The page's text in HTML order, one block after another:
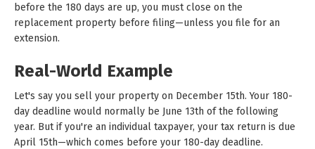
before the 180 days are up, you must close on the
replacement property before filing—unless you file for an
extension.
Real-World Example
Let's say you sell your property on December 15th. Your 180-
day deadline would normally be June 13th of the following
year. But if you're an individual taxpayer, your tax return is due
April 15th—which comes before your 180-day deadline.